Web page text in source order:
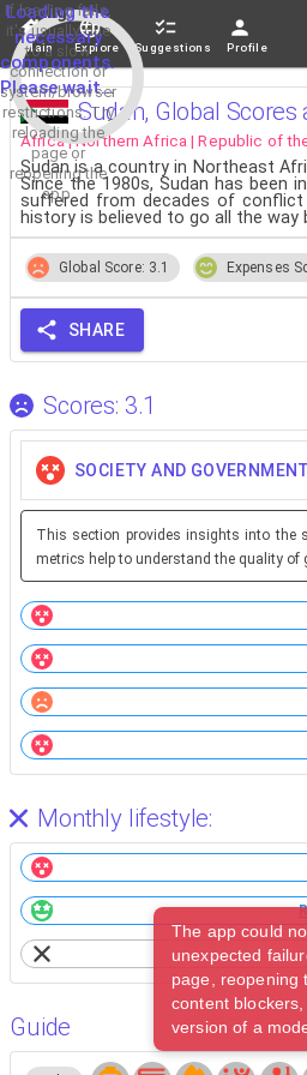
Loading the
necessary
components.
Please wait...
If loading fails,
it's usually due
to a slow
connection or
system/browser
restrictions. Try
reloading the
page or
reopening the
app.
Main Explore Suggestions Profile
Sudan, Global Scores
Africa | Northern Africa | Republic of
Sudan is a country in Northeast
Since the 1980s, Sudan has been
suffered from decades of conflict
history is believed to go all the way
Global Score: 3.1 Expenses
SHARE
Scores: 3.1
SOCIETY AND
This section provides insights into the
metrics help to understand the quality of
Monthly lifestyle:
Guide
The app could
unexpected
page, reopening
content
version of a